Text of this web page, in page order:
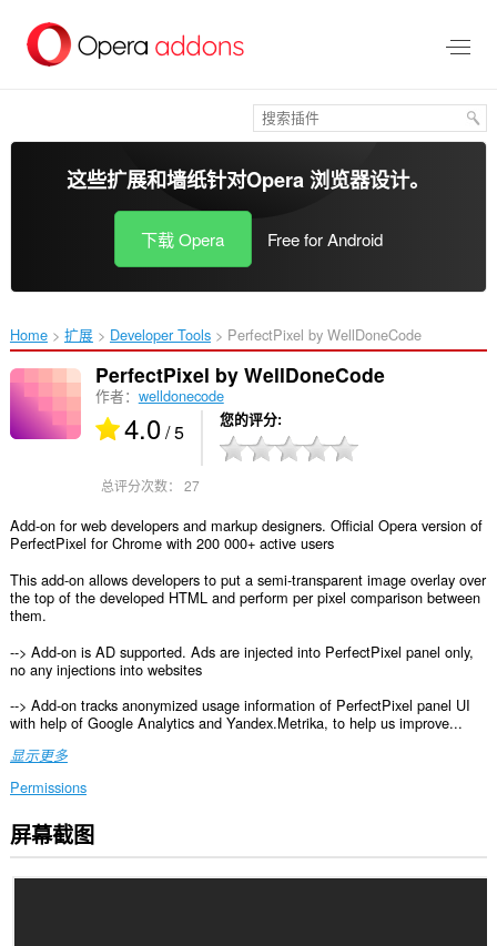
这些扩展和墙纸针对Opera 浏览器设计。
下载 Opera Free for Android
Home 扩展 Developer Tools PerfectPixel by WellDoneCode‎
PerfectPixel by WellDoneCode
作者： welldonecode
4.0/ 5 您的评分
总评分次数： 27
Add-on for web developers and markup designers. Official Opera version of
PerfectPixel for Chrome with 200 000+ active users
This add-on allows developers to put a semi-transparent image overlay over
the top of the developed HTML and perform per pixel comparison between
them.
--> Add-on is AD supported. Ads are injected into PerfectPixel panel only,
no any injections into websites
--> Add-on tracks anonymized usage information of PerfectPixel panel UI
with help of Google Analytics and Yandex.Metrika, to help us improve...
显示更多
Permissions
此
扩
屏幕截图